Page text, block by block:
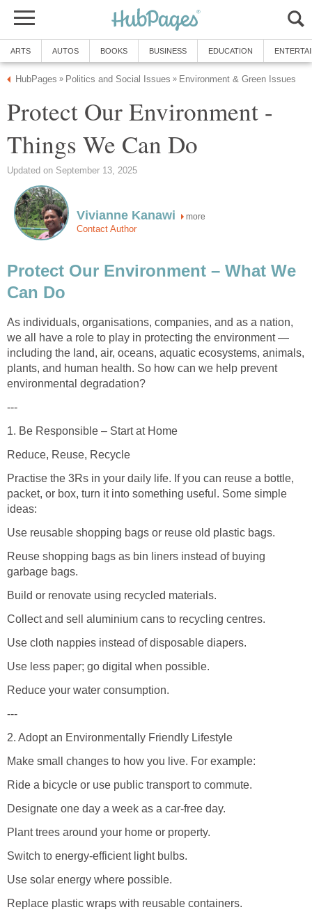
ARTS AUTOS BOOKS BUSINESS EDUCATION
HubPages » Politics and Social Issues » Environment & Green Issues
Protect Our Environment -
Things We Can Do
Updated on September 13, 2025
Vivianne Kanawi more
Contact Author
Protect Our Environment – What We
Can Do
As individuals, organisations, companies, and as a nation,
we all have a role to play in protecting the environment —
including the land, air, oceans, aquatic ecosystems, animals,
plants, and human health. So how can we help prevent
environmental degradation?
---
1. Be Responsible – Start at Home
Reduce, Reuse, Recycle
Practise the 3Rs in your daily life. If you can reuse a bottle,
packet, or box, turn it into something useful. Some simple
ideas:
Use reusable shopping bags or reuse old plastic bags.
Reuse shopping bags as bin liners instead of buying
garbage bags.
Build or renovate using recycled materials.
Collect and sell aluminium cans to recycling centres.
Use cloth nappies instead of disposable diapers.
Use less paper; go digital when possible.
Reduce your water consumption.
---
2. Adopt an Environmentally Friendly Lifestyle
Make small changes to how you live. For example:
Ride a bicycle or use public transport to commute.
Designate one day a week as a car-free day.
Plant trees around your home or property.
Switch to energy-efficient light bulbs.
Use solar energy where possible.
Replace plastic wraps with reusable containers.